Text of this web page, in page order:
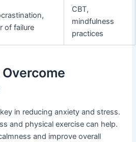
of failure
CBT,
mindfulness
practices
in reducing anxiety and stress.
and physical exercise can help.
and improve overall